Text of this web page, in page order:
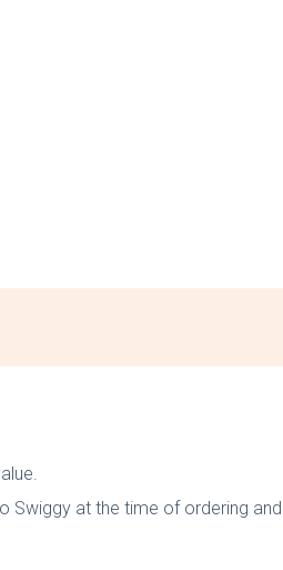
Swiggy at the time of ordering